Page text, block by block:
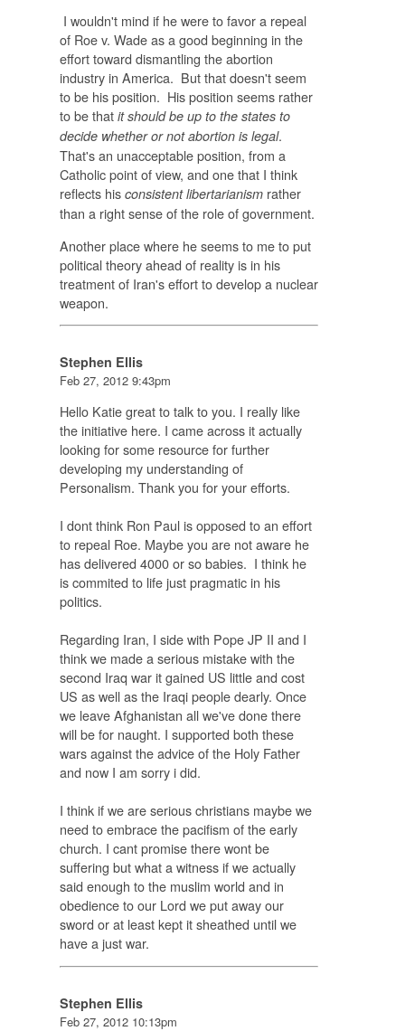
I wouldn't mind if he were to favor a repeal
of Roe v. Wade as a good beginning in the
effort toward dismantling the abortion
industry in America. But that doesn't seem
to be his position. His position seems rather
to be that it should be up to the states to
decide whether or not abortion is legal.
That's an unacceptable position, from a
Catholic point of view, and one that I think
reflects his consistent libertarianismrather
than a right sense of the role of government.
Another place where he seems to me to put
political theory ahead of reality is in his
treatment of Iran's effort to develop a nuclear
weapon.
Stephen Ellis
Feb 27, 2012 9:43pm
Hello Katie great to talk to you. I really like
the initiative here. I came across it actually
looking for some resource for further
developing my understanding of
Personalism. Thank you for your efforts.
I dont think Ron Paul is opposed to an effort
to repeal Roe. Maybe you are not aware he
has delivered 4000 or so babies. I think he
is commited to life just pragmatic in his
politics.
Regarding Iran, I side with Pope JP II and I
think we made a serious mistake with the
second Iraq war it gained US little and cost
US as well as the Iraqi people dearly. Once
we leave Afghanistan all we've done there
will be for naught. I supported both these
wars against the advice of the Holy Father
and now I am sorry i did.
I think if we are serious christians maybe we
need to embrace the pacifism of the early
church. I cant promise there wont be
suffering but what a witness if we actually
said enough to the muslim world and in
obedience to our Lord we put away our
sword or at least kept it sheathed until we
have a just war.
Stephen Ellis
Feb 27, 2012 10:13pm